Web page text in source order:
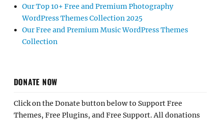
Our Top 10+ Free and Premium Photography
WordPress Themes Collection 2025
Our Free and Premium Music WordPress Themes
Collection
DONATE NOW
Click on the Donate button below to Support Free
Themes, Free Plugins, and Free Support. All donations